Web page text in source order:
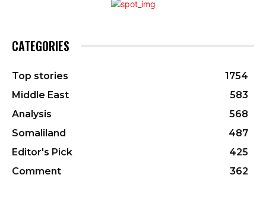
CATEGORIES
Top stories
1754
Middle East
583
Analysis
568
Somaliland
487
Editor's Pick
425
Comment
362